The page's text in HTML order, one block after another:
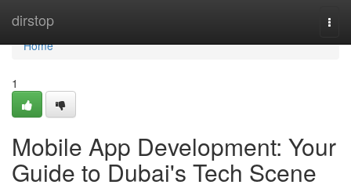
dirstop
Home
Home
1
Mobile App Development: Your
Guide to Dubai's Tech Scene